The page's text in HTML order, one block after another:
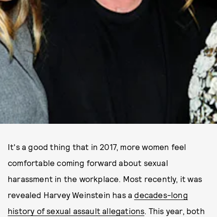
It's a good thing that in 2017, more women feel
comfortable coming forward about sexual
harassment in the workplace. Most recently, it was
revealed Harvey Weinstein has adecades-long
history of sexual assault allegations. This year, both